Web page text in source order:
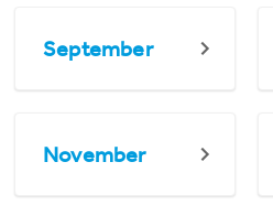
September
November